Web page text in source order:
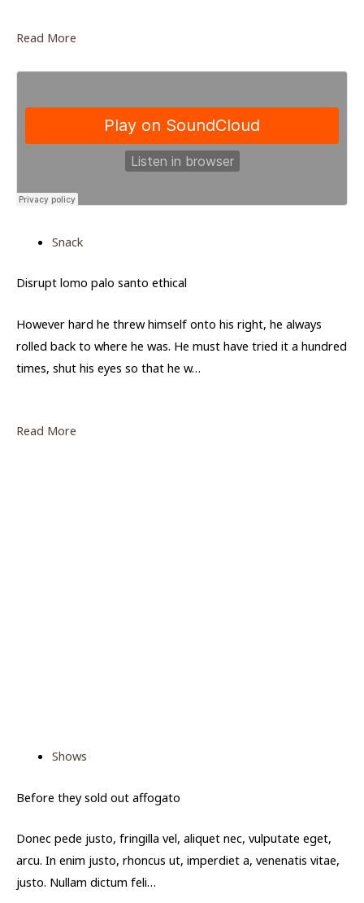
Read More
Snack
Disrupt lomo palo santo ethical
However hard he threw himself onto his right, he always
rolled back to where he was. He must have tried it a hundred
times, shut his eyes so that he w…
Read More
Shows
Before they sold out affogato
Donec pede justo, fringilla vel, aliquet nec, vulputate eget,
arcu. In enim justo, rhoncus ut, imperdiet a, venenatis vitae,
justo. Nullam dictum feli…